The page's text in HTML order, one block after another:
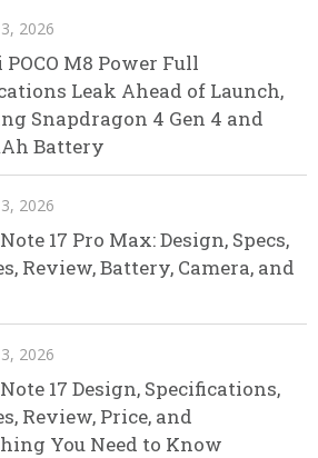
2026
M8 Power Full
Leak Ahead of Launch,
Snapdragon 4 Gen 4 and
Battery
2026
17 Pro Max: Design, Specs,
Review, Battery, Camera, and
2026
17 Design, Specifications,
Review, Price, and
You Need to Know